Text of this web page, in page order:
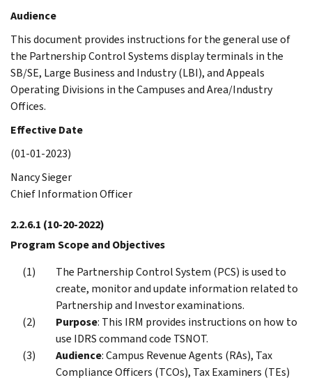
Audience
This document provides instructions for the general use of
the Partnership Control Systems display terminals in the
SB/SE, Large Business and Industry (LBI), and Appeals
Operating Divisions in the Campuses and Area/Industry
Offices.
Effective Date
(01-01-2023)
Nancy Sieger
Chief Information Officer
2.2.6.1 (10-20-2022)
Program Scope and Objectives
The Partnership Control System (PCS) is used to
create, monitor and update information related to
Partnership and Investor examinations.
Purpose: This IRM provides instructions on how to
use IDRS command code TSNOT.
Audience: Campus Revenue Agents (RAs), Tax
Compliance Officers (TCOs), Tax Examiners (TEs)